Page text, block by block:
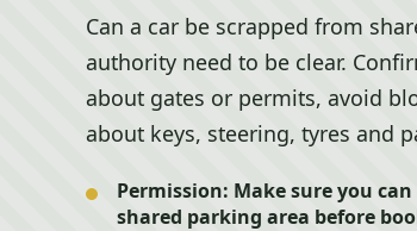
Can a car be scrapped from
authority need to be clear.
about gates or permits, avoid
about keys, steering, tyres and
Permission: Make sure you
shared parking area before